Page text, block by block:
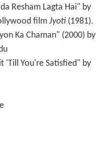
Resham Lagta Hai" by
film Jyoti(1981).
Ka Chaman" (2000) by
'Till You're Satisfied" by